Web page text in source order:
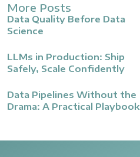
More Posts
Data Quality Before Data
Science
LLMs in Production: Ship
Safely, Scale Confidently
Data Pipelines Without the
Drama: A Practical Playbook